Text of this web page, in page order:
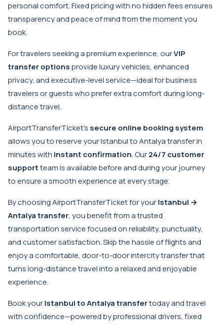
personal comfort. Fixed pricing with no hidden fees ensures
transparency and peace of mind from the moment you
book.
For travelers seeking a premium experience, ourVIP
transfer optionsprovide luxury vehicles, enhanced
privacy, and executive-level service—ideal for business
travelers or guests who prefer extra comfort during long-
distance travel.
AirportTransferTicket’s secure online booking system
allows you to reserve your Istanbul to Antalya transfer in
minutes with instant confirmation. Our24/7 customer
supportteam is available before and during your journey
to ensure a smooth experience at every stage.
By choosing AirportTransferTicket for yourIstanbul →
Antalya transfer, you benefit from a trusted
transportation service focused on reliability, punctuality,
and customer satisfaction. Skip the hassle of flights and
enjoy a comfortable, door-to-door intercity transfer that
turns long-distance travel into a relaxed and enjoyable
experience.
Book yourIstanbul to Antalya transfertoday and travel
with confidence—powered by professional drivers, fixed